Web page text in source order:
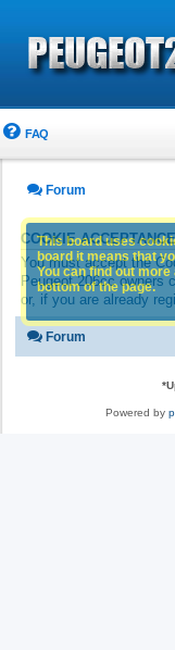
FAQ
Forum
COOKIE
You must accept the
Peugeot 206cc owners
or, if you are already
This board uses
board it means that
You can find out
bottom of the page.
Forum
*
Powered by